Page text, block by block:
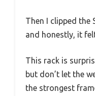
Then I clipped the
and honestly, it
This rack is
but don’t let the
the strongest